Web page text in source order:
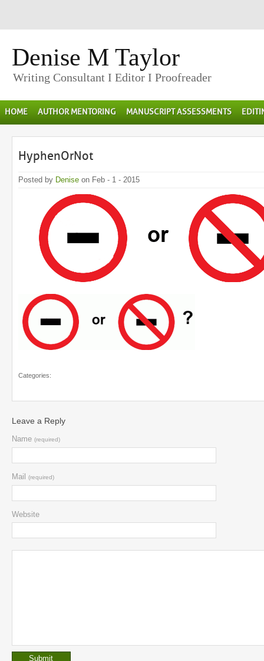
Denise M Taylor
Writing Consultant I Editor I Proofreader
HOME AUTHOR MENTORING MANUSCRIPT ASSESSMENTS
HyphenOrNot
Posted by Denise on Feb - 1 - 2015
Categories:
Leave a Reply
Name (required)
Mail (required)
Website